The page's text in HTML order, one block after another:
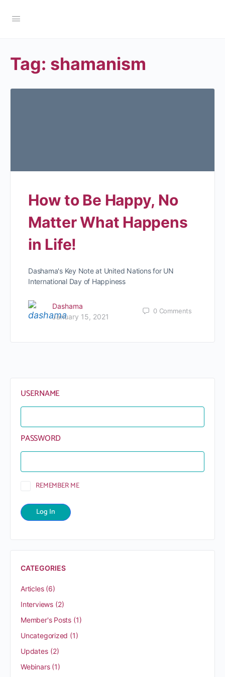
Tag: shamanism
How to Be Happy, No
Matter What Happens
in Life!
Dashama's Key Note at United Nations for UN
International Day of Happiness
Dashama
January 15, 2021
0 Comments
USERNAME
PASSWORD
REMEMBER ME
CATEGORIES
Articles(6)
Interviews(2)
Member's Posts (1)
Uncategorized (1)
Updates(2)
Webinars(1)